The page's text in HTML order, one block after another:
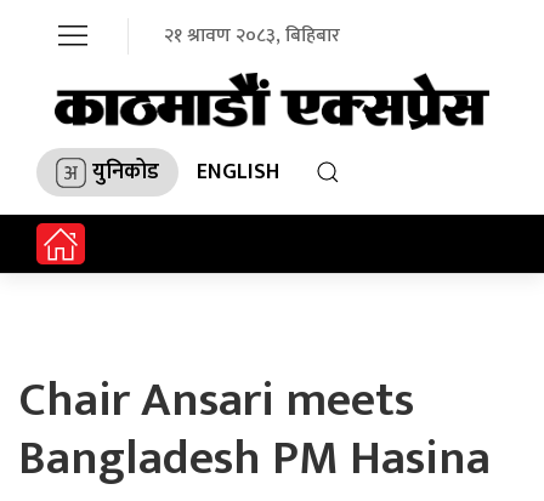
२१ श्रावण २०८३, बिहिबार
युनिकोड ENGLISH
Chair Ansari meets
Bangladesh PM Hasina